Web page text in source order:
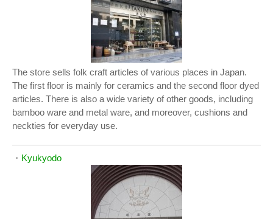
The store sells folk craft articles of various places in Japan.
The first floor is mainly for ceramics and the second floor dyed
articles. There is also a wide variety of other goods, including
bamboo ware and metal ware, and moreover, cushions and
neckties for everyday use.
・ Kyukyodo